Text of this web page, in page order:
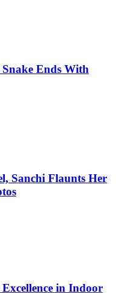
Snake Ends With
Sanchi Flaunts Her
in Indoor